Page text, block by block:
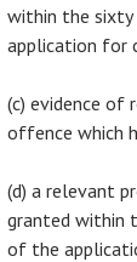
within the sixty
application for
(c) evidence of
offence which
(d) a relevant
granted within
of the